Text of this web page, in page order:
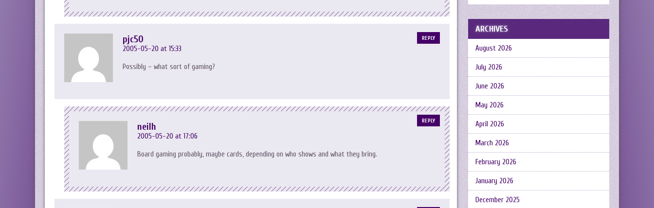
pjc50
2005-05-20 at 15:33
Possibly – what sort of gaming?
REPLY
neilh
2005-05-20 at 17:06
Board gaming probably, maybe cards, depending on who shows and what they bring.
REPLY
ARCHIVES
August 2026
July 2026
June 2026
May 2026
April 2026
March 2026
February 2026
January 2026
December 2025